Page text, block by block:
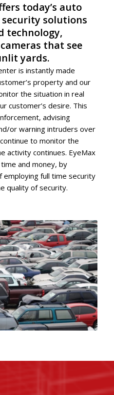
today’s auto
security solutions
technology,
that see
yards.
is instantly made
property and our
the situation in real
customer’s desire. This
advising
or warning intruders over
to monitor the
activity continues. EyeMax
and money, by
employing full time security
quality of security.